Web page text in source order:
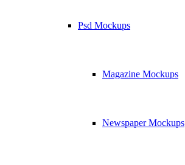
Psd Mockups
Magazine Mockups
Newspaper Mockups